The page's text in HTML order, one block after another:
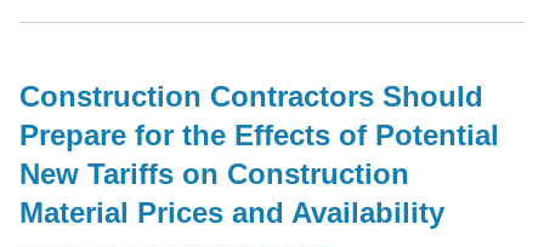
Construction Contractors Should
Prepare for the Effects of Potential
New Tariffs on Construction
Material Prices and Availability